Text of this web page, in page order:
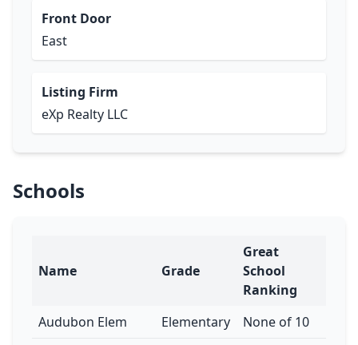
Front Door
East
Listing Firm
eXp Realty LLC
Schools
Name Grade
Great
School
Ranking
Audubon Elem
Elementary
None of 10